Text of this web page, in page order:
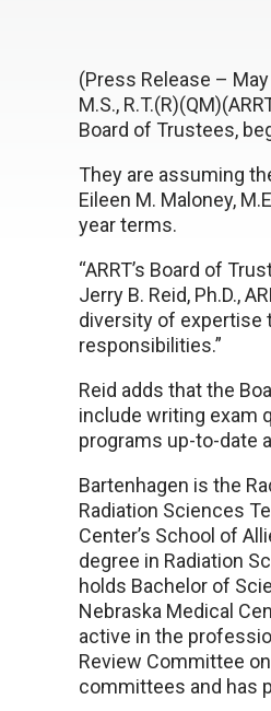
(Press Release – May
M.S.,
Board of Trustees,
They are assuming
Eileen M. Maloney,
year terms.
“ARRT’s Board of
Jerry B. Reid, Ph.D.,
diversity of expertise
responsibilities.”
Reid adds that the
include writing exam
programs up-to-date
Bartenhagen is the
Radiation Sciences
Center’s School of
degree in Radiation
holds Bachelor of
Nebraska Medical
active in the
Review Committee
committees and has